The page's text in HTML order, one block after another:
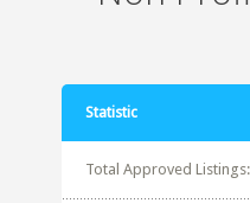
Statistic
Total Approved Listings: